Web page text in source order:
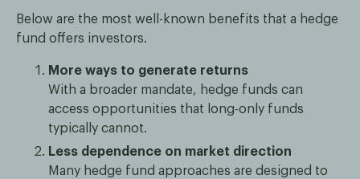
Below are the most well-known benefits that a hedge
fund offers investors.
More ways to generate returns
With a broader mandate, hedge funds can
access opportunities that long-only funds
typically cannot.
Less dependence on market direction
Many hedge fund approaches are designed to